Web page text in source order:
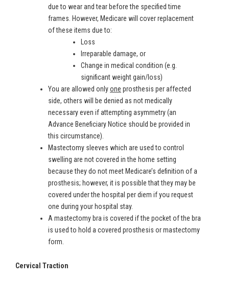
due to wear and tear before the specified time
frames. However, Medicare will cover replacement
of these items due to:
Loss
Irreparable damage, or
Change in medical condition (e.g.
significant weight gain/loss)
You are allowed onlyone prosthesis per affected
side, others will be denied as not medically
necessary even if attempting asymmetry (an
Advance Beneficiary Notice should be provided in
this circumstance).
Mastectomy sleeves which are used to control
swelling are not covered in the home setting
because they do not meet Medicare’s definition of a
prosthesis; however, it is possible that they may be
covered under the hospital per diem if you request
one during your hospital stay.
A mastectomy bra is covered if the pocket of the bra
is used to hold a covered prosthesis or mastectomy
form.
Cervical Traction